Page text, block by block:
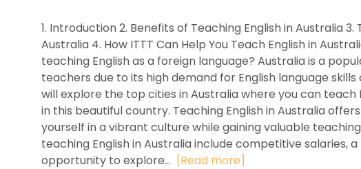
1. Introduction 2. Benefits of Teaching English in Australia
Australia 4. How ITTT Can Help You Teach English in
teaching English as a foreign language? Australia is a
teachers due to its high demand for English language
will explore the top cities in Australia where you can
in this beautiful country. Teaching English in Australia
yourself in a vibrant culture while gaining valuable
teaching English in Australia include competitive salaries,
opportunity to explore... [Read more]